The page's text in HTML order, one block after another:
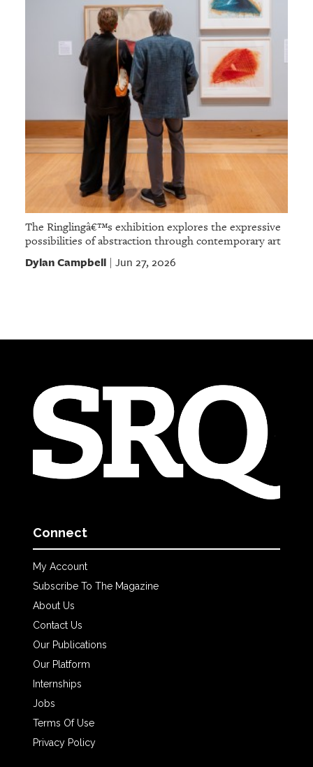
The Ringlingâ€™s exhibition explores the expressive
possibilities of abstraction through contemporary art
Dylan Campbell| Jun 27, 2026
Connect
My Account
Subscribe To The Magazine
About Us
Contact Us
Our Publications
Our Platform
Internships
Jobs
Terms Of Use
Privacy Policy